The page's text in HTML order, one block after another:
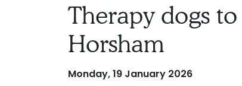
Therapy dogs
Horsham
Monday, 19 January 2026